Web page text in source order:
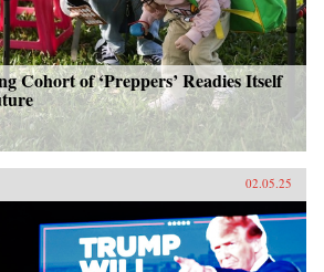
Cohort of ‘Preppers’ Readies Itself
02.05.25